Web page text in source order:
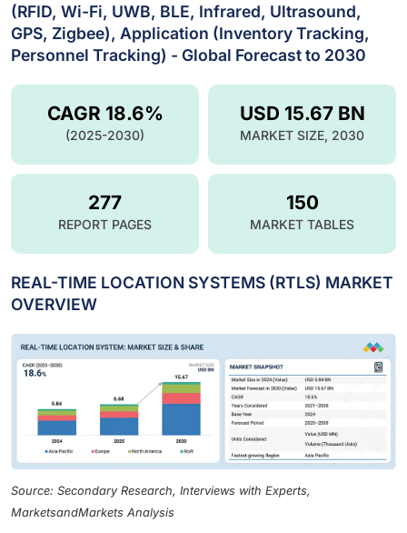
(RFID, Wi-Fi, UWB, BLE, Infrared, Ultrasound,
GPS, Zigbee), Application (Inventory Tracking,
Personnel Tracking) - Global Forecast to 2030
USD 15.67 BN
MARKET SIZE, 2030
CAGR 18.6%
(2025-2030)
277
REPORT PAGES
150
MARKET TABLES
REAL-TIME LOCATION SYSTEMS (RTLS) MARKET
OVERVIEW
Source: Secondary Research, Interviews with Experts,
MarketsandMarkets Analysis